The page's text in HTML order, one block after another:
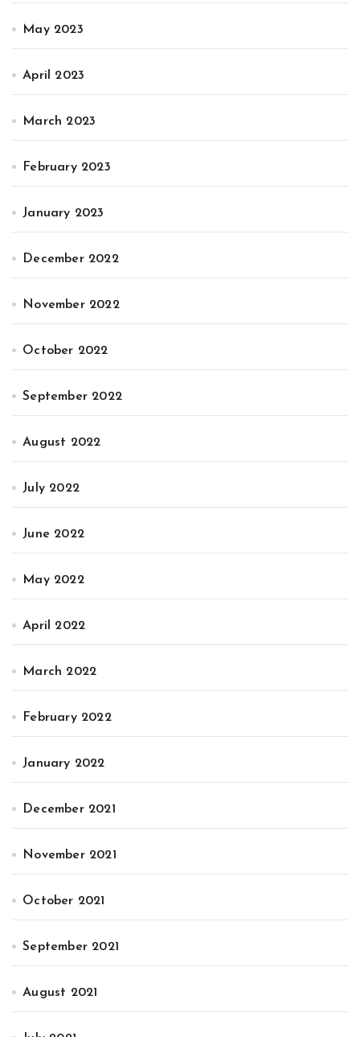
May 2023
April 2023
March 2023
February 2023
January 2023
December 2022
November 2022
October 2022
September 2022
August 2022
July 2022
June 2022
May 2022
April 2022
March 2022
February 2022
January 2022
December 2021
November 2021
October 2021
September 2021
August 2021